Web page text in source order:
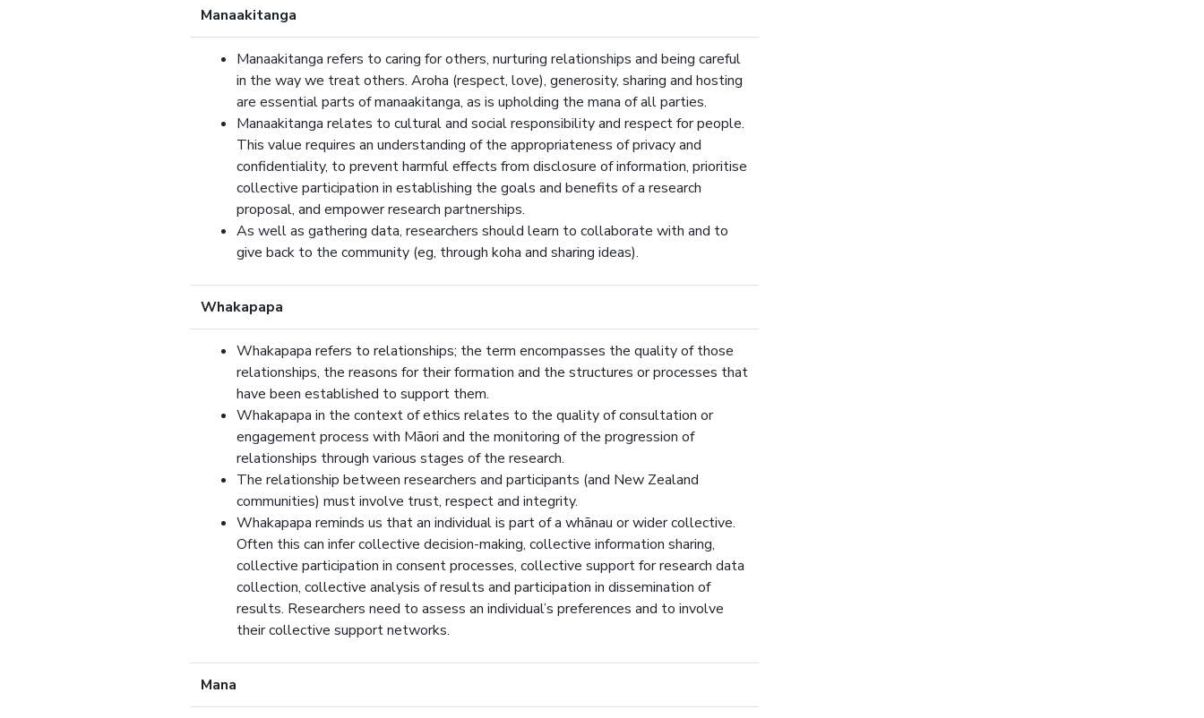
Manaakitanga
Manaakitanga refers to caring for others, nurturing relationships and being careful
in the way we treat others. Aroha (respect, love), generosity, sharing and hosting
are essential parts of manaakitanga, as is upholding the mana of all parties.
Manaakitanga relates to cultural and social responsibility and respect for people.
This value requires an understanding of the appropriateness of privacy and
confidentiality, to prevent harmful effects from disclosure of information, prioritise
collective participation in establishing the goals and benefits of a research
proposal, and empower research partnerships.
As well as gathering data, researchers should learn to collaborate with and to
give back to the community (eg, through koha and sharing ideas).
Whakapapa
Whakapapa refers to relationships; the term encompasses the quality of those
relationships, the reasons for their formation and the structures or processes that
have been established to support them.
Whakapapa in the context of ethics relates to the quality of consultation or
engagement process with Māori and the monitoring of the progression of
relationships through various stages of the research.
The relationship between researchers and participants (and New Zealand
communities) must involve trust, respect and integrity.
Whakapapa reminds us that an individual is part of a whānau or wider collective.
Often this can infer collective decision-making, collective information sharing,
collective participation in consent processes, collective support for research data
collection, collective analysis of results and participation in dissemination of
results. Researchers need to assess an individual’s preferences and to involve
their collective support networks.
Mana